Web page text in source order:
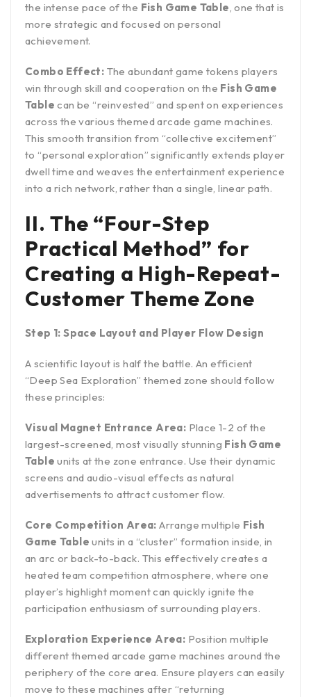
the intense pace of the Fish Game Table, one that is
more strategic and focused on personal
achievement.
Combo Effect: The abundant game tokens players
win through skill and cooperation on the Fish Game
Table can be “reinvested” and spent on experiences
across the various themed arcade game machines.
This smooth transition from “collective excitement”
to “personal exploration” significantly extends player
dwell time and weaves the entertainment experience
into a rich network, rather than a single, linear path.
II. The “Four-Step
Practical Method” for
Creating a High-Repeat-
Customer Theme Zone
Step 1: Space Layout and Player Flow Design
A scientific layout is half the battle. An efficient
“Deep Sea Exploration” themed zone should follow
these principles:
Visual Magnet Entrance Area: Place 1-2 of the
largest-screened, most visually stunning Fish Game
Table units at the zone entrance. Use their dynamic
screens and audio-visual effects as natural
advertisements to attract customer flow.
Core Competition Area: Arrange multiple Fish
Game Table units in a “cluster” formation inside, in
an arc or back-to-back. This effectively creates a
heated team competition atmosphere, where one
player’s highlight moment can quickly ignite the
participation enthusiasm of surrounding players.
Exploration Experience Area: Position multiple
different themed arcade game machines around the
periphery of the core area. Ensure players can easily
move to these machines after “returning